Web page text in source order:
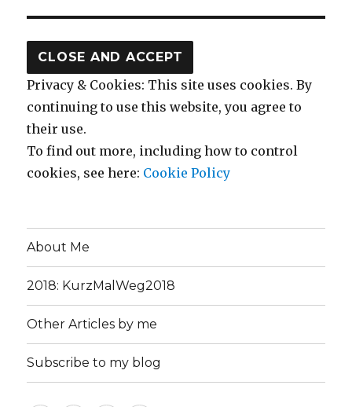
Privacy & Cookies: This site uses cookies. By
continuing to use this website, you agree to
their use.
To find out more, including how to control
cookies, see here: Cookie Policy
About Me
2018: KurzMalWeg2018
Other Articles by me
Subscribe to my blog